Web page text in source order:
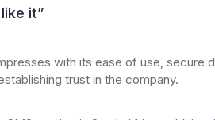
it”
with its ease of use, secure
trust in the company.